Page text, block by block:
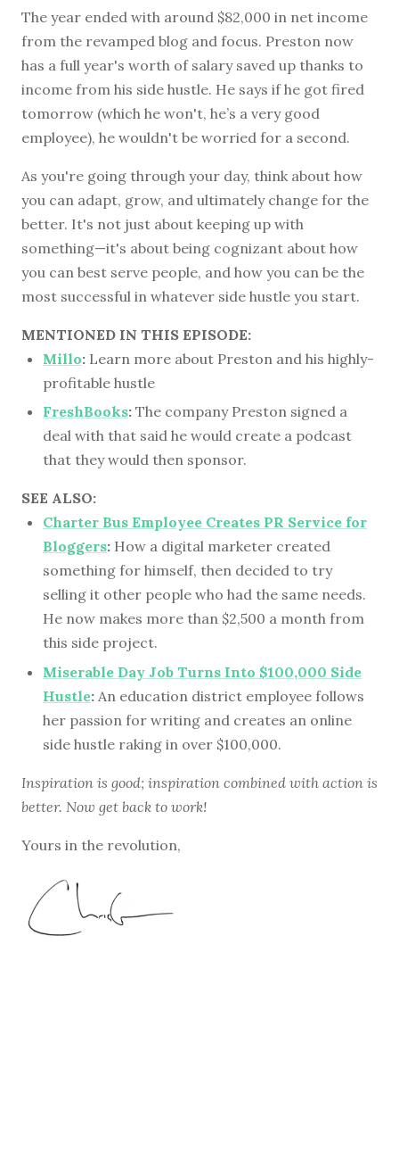
The year ended with around $82,000 in net income
from the revamped blog and focus. Preston now
has a full year's worth of salary saved up thanks to
income from his side hustle. He says if he got fired
tomorrow (which he won't, he’s a very good
employee), he wouldn't be worried for a second.
As you're going through your day, think about how
you can adapt, grow, and ultimately change for the
better. It's not just about keeping up with
something—it's about being cognizant about how
you can best serve people, and how you can be the
most successful in whatever side hustle you start.
MENTIONED IN THIS EPISODE:
Millo: Learn more about Preston and his highly-
profitable hustle
FreshBooks: The company Preston signed a
deal with that said he would create a podcast
that they would then sponsor.
SEE ALSO:
Charter Bus Employee Creates PR Service for
Bloggers: How a digital marketer created
something for himself, then decided to try
selling it other people who had the same needs.
He now makes more than $2,500 a month from
this side project.
Miserable Day Job Turns Into $100,000 Side
Hustle: An education district employee follows
her passion for writing and creates an online
side hustle raking in over $100,000.
Inspiration is good; inspiration combined with action is
better. Now get back to work!
Yours in the revolution,